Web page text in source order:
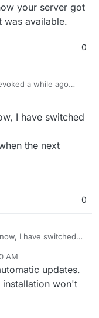
your server got
was available.
0
a while ago
was available.
I have switched
the next
0
I have switched
when the next version
AM
updates.
installation won't